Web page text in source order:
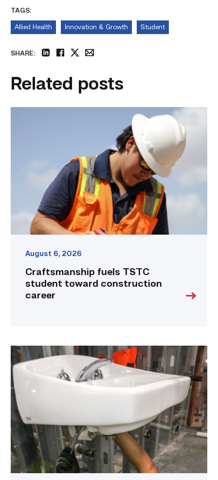
TAGS:
Allied Health Innovation & Growth Student
SHARE:
Related posts
August 6, 2026
Craftsmanship fuels TSTC
student toward construction
career
Area
plumbing
businesses
help
build
future
workforce
link